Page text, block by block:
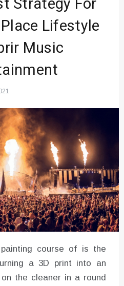
Trends Shaping Social
Trends Shaping Global
Lifestyle
Music
course of is the
a 3D print into an
the cleaner in a round